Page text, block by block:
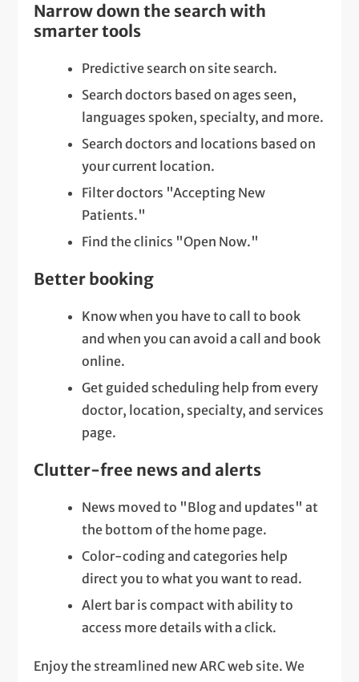
Narrow down the search with
smarter tools
Predictive search on site search.
Search doctors based on ages seen,
languages spoken, specialty, and more.
Search doctors and locations based on
your current location.
Filter doctors "Accepting New
Patients."
Find the clinics "Open Now."
Better booking
Know when you have to call to book
and when you can avoid a call and book
online.
Get guided scheduling help from every
doctor, location, specialty, and services
page.
Clutter-free news and alerts
News moved to "Blog and updates" at
the bottom of the home page.
Color-coding and categories help
direct you to what you want to read.
Alert bar is compact with ability to
access more details with a click.
Enjoy the streamlined new ARC web site. We